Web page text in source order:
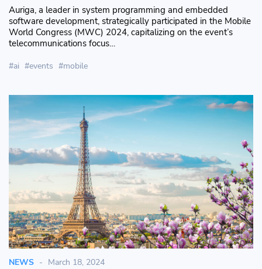
Auriga, a leader in system programming and embedded
software development, strategically participated in the Mobile
World Congress (MWC) 2024, capitalizing on the event’s
telecommunications focus…
ai events mobile
NEWS March 18, 2024